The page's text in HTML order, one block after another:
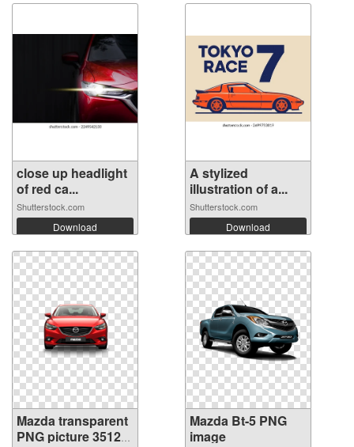
close up headlight
of red ca...
Shutterstock.com
Download
A stylized
illustration of a...
Shutterstock.com
Download
Mazda transparent
PNG picture 35123
Mazda Bt-5 PNG
image